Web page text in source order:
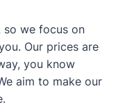
so we focus on
Our prices are
you know
aim to make our